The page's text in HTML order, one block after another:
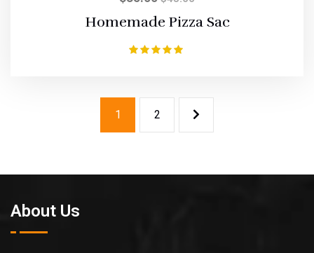
Homemade Pizza Sac
1 2
About Us